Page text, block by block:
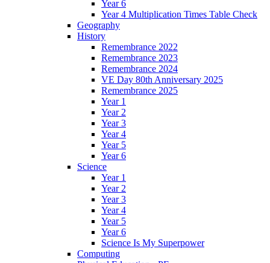
Year 6
Year 4 Multiplication Times Table Check
Geography
History
Remembrance 2022
Remembrance 2023
Remembrance 2024
VE Day 80th Anniversary 2025
Remembrance 2025
Year 1
Year 2
Year 3
Year 4
Year 5
Year 6
Science
Year 1
Year 2
Year 3
Year 4
Year 5
Year 6
Science Is My Superpower
Computing